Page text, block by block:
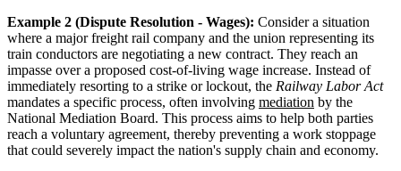
Example 2 (Dispute Resolution - Wages): Consider a situation
where a major freight rail company and the union representing its
train conductors are negotiating a new contract. They reach an
impasse over a proposed cost-of-living wage increase. Instead of
immediately resorting to a strike or lockout, the Railway Labor Act
mandates a specific process, often involving mediation by the
National Mediation Board. This process aims to help both parties
reach a voluntary agreement, thereby preventing a work stoppage
that could severely impact the nation's supply chain and economy.